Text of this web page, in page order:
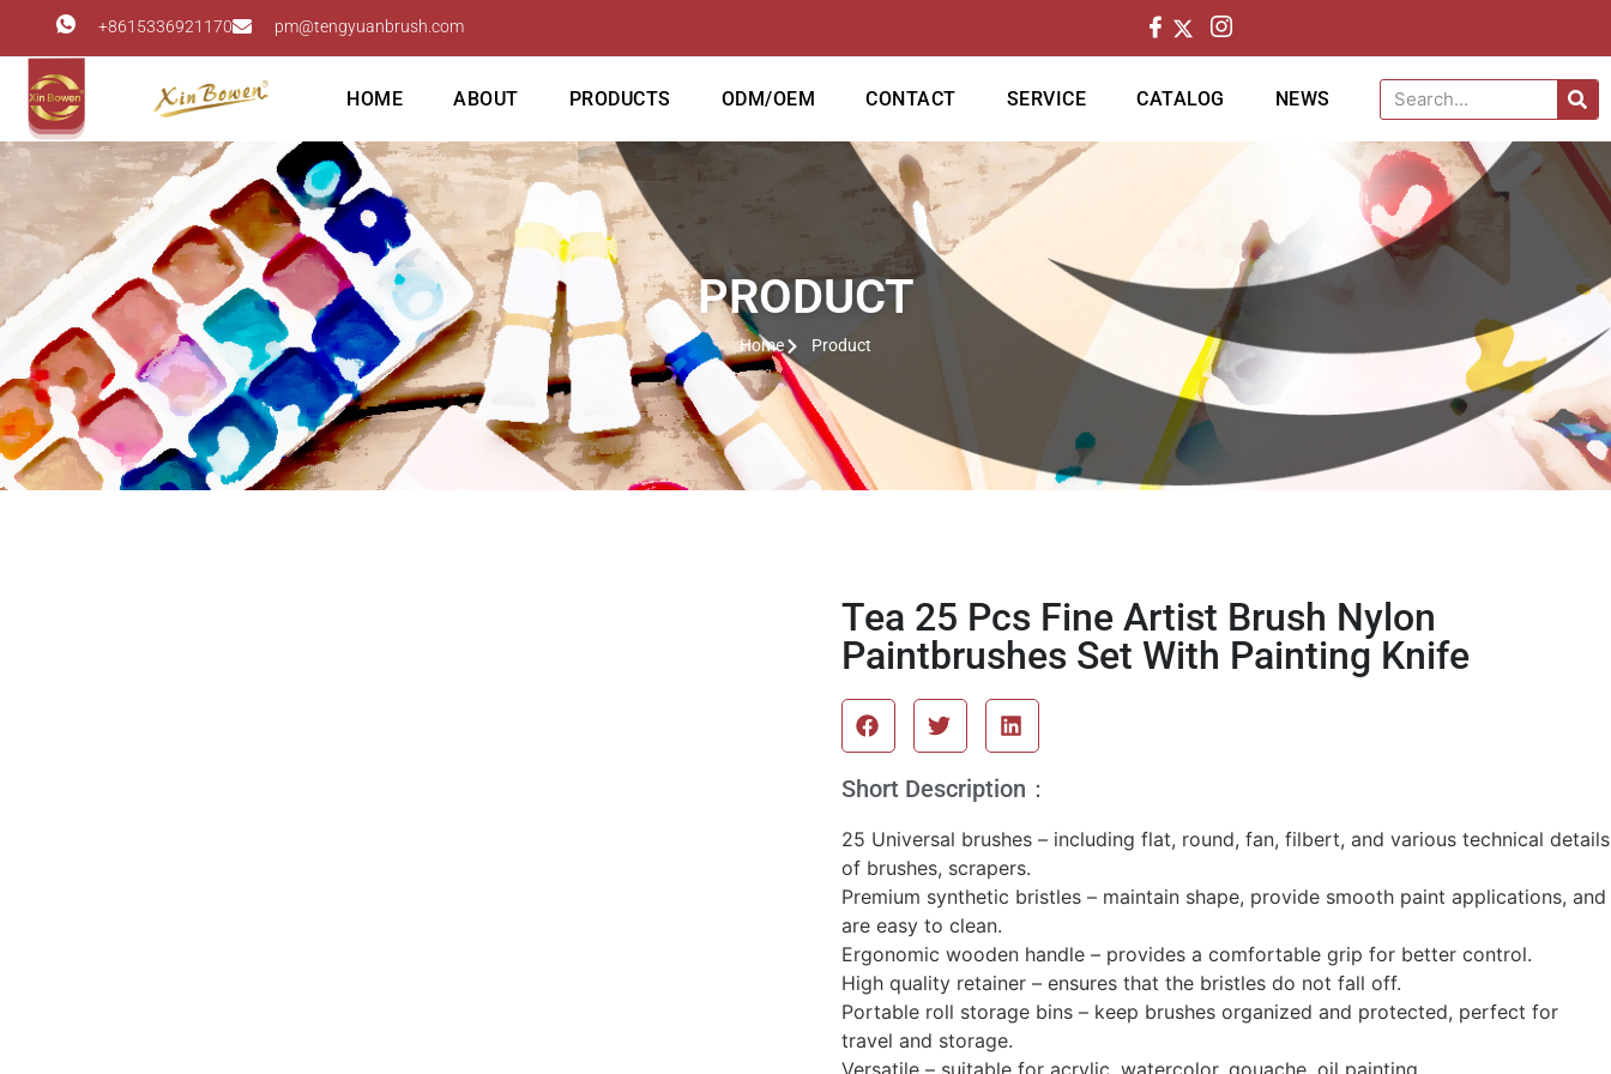
+8615336921170 pm@tengyuanbrush.com
HOME ABOUT PRODUCTS ODM/OEM CONTACT SERVICE CATALOG NEWS
PRODUCT
Home Product
Tea 25 Pcs Fine Artist Brush Nylon
Paintbrushes Set With Painting Knife
Short Description：
25 Universal brushes – including flat, round, fan, filbert, and various technical details
of brushes, scrapers.
Premium synthetic bristles – maintain shape, provide smooth paint applications, and
are easy to clean.
Ergonomic wooden handle – provides a comfortable grip for better control.
High quality retainer – ensures that the bristles do not fall off.
Portable roll storage bins – keep brushes organized and protected, perfect for
travel and storage.
Versatile – suitable for acrylic, watercolor, gouache, oil painting.